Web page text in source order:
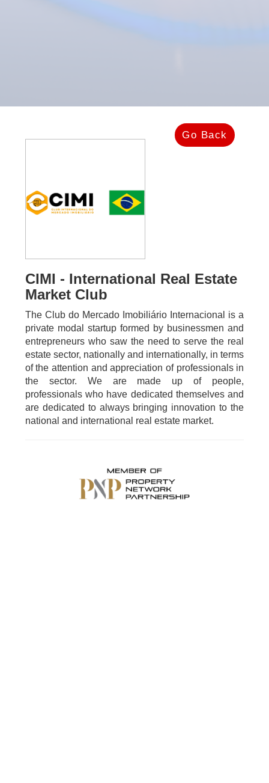
Go Back
CIMI - International Real Estate
Market Club
The Club do Mercado Imobiliário Internacional is a
private modal startup formed by businessmen and
entrepreneurs who saw the need to serve the real
estate sector, nationally and internationally, in terms
of the attention and appreciation of professionals in
the sector. We are made up of people,
professionals who have dedicated themselves and
are dedicated to always bringing innovation to the
national and international real estate market.